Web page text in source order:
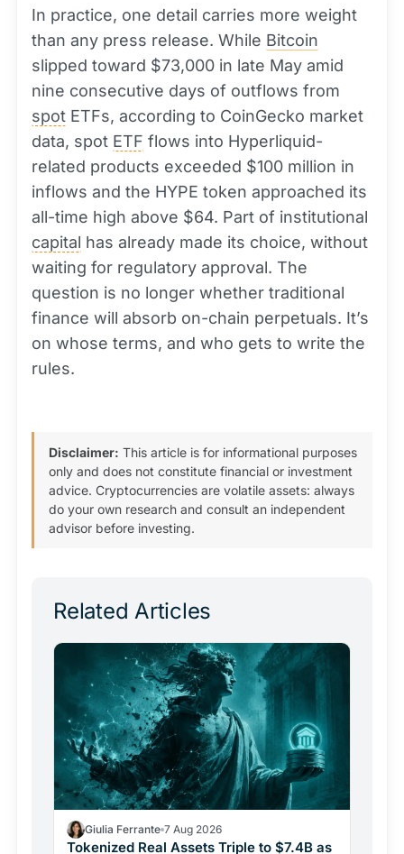
In practice, one detail carries more weight
than any press release. While Bitcoin
slipped toward $73,000 in late May amid
nine consecutive days of outflows from
spot ETFs, according to CoinGecko market
data, spot ETF flows into Hyperliquid-
related products exceeded $100 million in
inflows and the HYPE token approached its
all-time high above $64. Part of institutional
capital has already made its choice, without
waiting for regulatory approval. The
question is no longer whether traditional
finance will absorb on-chain perpetuals. It’s
on whose terms, and who gets to write the
rules.
Disclaimer: This article is for informational purposes
only and does not constitute financial or investment
advice. Cryptocurrencies are volatile assets: always
do your own research and consult an independent
advisor before investing.
Related Articles
Giulia Ferrante 7 Aug 2026
Tokenized Real Assets Triple to $7.4B as